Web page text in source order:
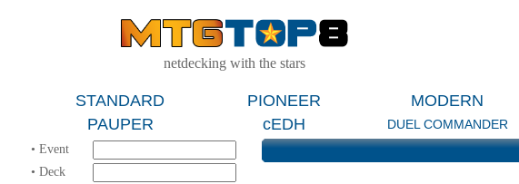
netdecking with the stars
STANDARD PIONEER MODERN
PAUPER
cEDH DUEL COMMANDER
• Event
• Deck